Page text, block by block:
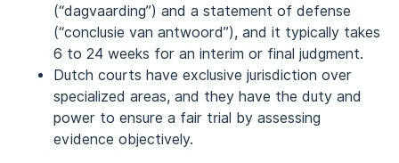
(“dagvaarding”) and a statement of defense
(“conclusie van antwoord”), and it typically takes
6 to 24 weeks for an interim or final judgment.
Dutch courts have exclusive jurisdiction over
specialized areas, and they have the duty and
power to ensure a fair trial by assessing
evidence objectively.